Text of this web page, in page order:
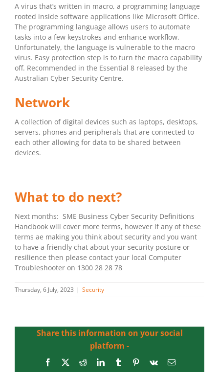
A virus that’s written in macro, a programming language
rooted inside software applications like Microsoft Office.
The programming language allows users to automate
tasks into a few keystrokes and enhance workflow.
Unfortunately, the language is vulnerable to the macro
virus. Easy protection step is to turn the macro capability
off. Recommended in the Essential 8 released by the
Australian Cyber Security Centre.
Network
A collection of digital devices such as laptops, desktops,
servers, phones and peripherals that are connected to
each other allowing for data to be shared between
devices.
What to do next?
Next months: SME Business Cyber Security Definitions
Handbook will cover more terms, however if any of these
terms ae making you think about security and you want
to have a friendly chat about your security posture or
resilience then please contact your local Computer
Troubleshooter on 1300 28 28 78
Thursday, 6 July, 2023 | Security
Share this information on your social
platform -
Facebook
X RedditLinkedInTumblrPinterest
Vk Email